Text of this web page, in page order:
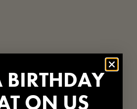
BIRTHDAY
ON US